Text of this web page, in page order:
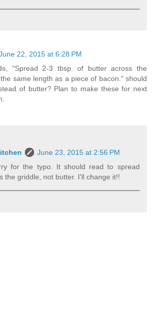
22, 2015 at 6:28 PM
"Spread 2-3 tbsp. of butter across the
same length as a piece of bacon." should
of butter? Plan to make these for next
June 23, 2015 at 2:56 PM
for the typo. It should read to spread
the griddle, not butter. I'll change it!!